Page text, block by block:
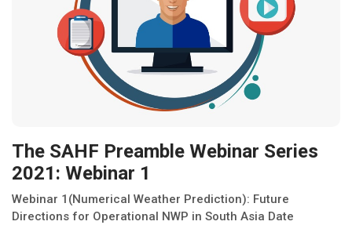
The SAHF Preamble Webinar Series
2021: Webinar 1
Webinar 1(Numerical Weather Prediction): Future
Directions for Operational NWP in South Asia Date